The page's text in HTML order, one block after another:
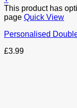
This product has
page Quick View
Personalised
£3.99